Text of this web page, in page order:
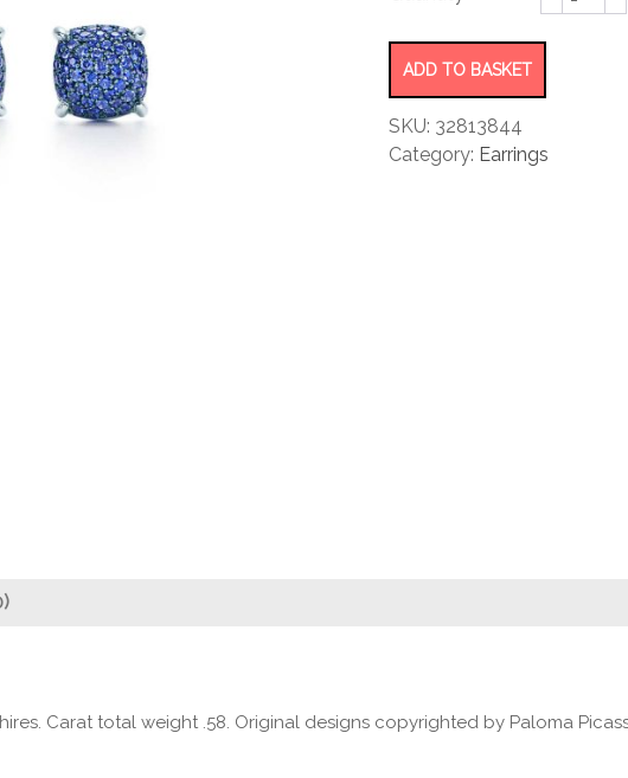
quantity
ADD TO BASKET
SKU: 32813844
Category: Earrings
Carat total weight .58. Original designs copyrighted by Paloma